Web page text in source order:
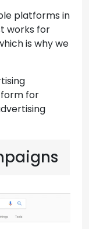
platforms in
works for
is why we
for